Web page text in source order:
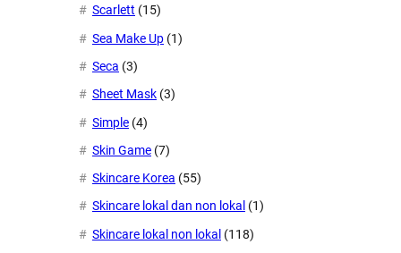
Scarlett (15)
Sea Make Up (1)
Seca (3)
Sheet Mask (3)
Simple (4)
Skin Game (7)
Skincare Korea (55)
Skincare lokal dan non lokal (1)
Skincare lokal non lokal (118)